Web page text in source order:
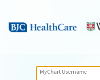
MyChart Username